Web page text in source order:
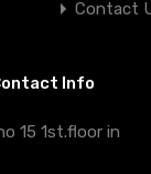
Contact
Info
15 1st.floor in